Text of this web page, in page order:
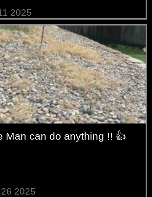
2025
Man can do anything !! 👍
2025